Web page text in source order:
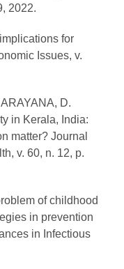
2022.
for
Issues, v.
D.
in Kerala, India:
matter? Journal
v. 60, n. 12, p.
of childhood
in prevention
in Infectious